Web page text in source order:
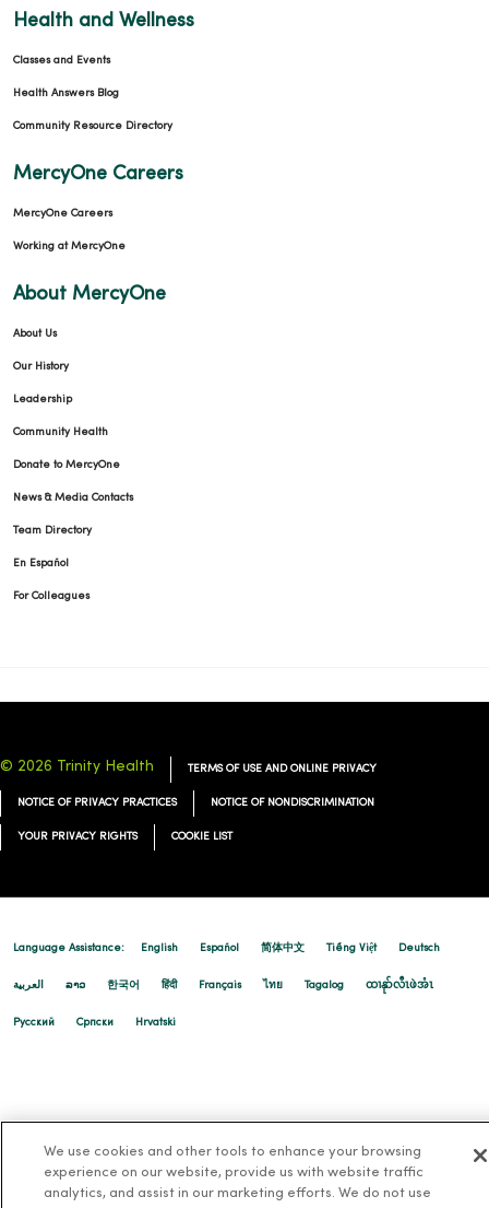
Health and Wellness
Classes and Events
Health Answers Blog
Community Resource Directory
MercyOne Careers
MercyOne Careers
Working at MercyOne
About MercyOne
About Us
Our History
Leadership
Community Health
Donate to MercyOne
News & Media Contacts
Team Directory
En Español
For Colleagues
© 2026 Trinity Health TERMS OF USE AND ONLINE PRIVACY
NOTICE OF PRIVACY PRACTICES NOTICE OF NONDISCRIMINATION
YOUR PRIVACY RIGHTS COOKIE LIST
Language Assistance: English Español 简体中文 Tiếng Việt Deutsch
العربية ລາວ 한국어 हिंदी Français ไทย Tagalog ထၢနုာ်လီၤဖဲအံၤ
Русский Cрпски Hrvatski
We use cookies and other tools to enhance your browsing
experience on our website, provide us with website traffic
analytics, and assist in our marketing efforts. We do not use